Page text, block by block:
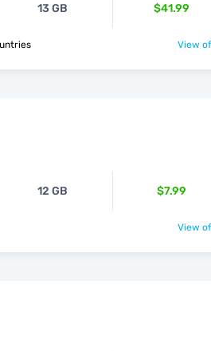
13 GB $41.99
countries View
12 GB $7.99
View